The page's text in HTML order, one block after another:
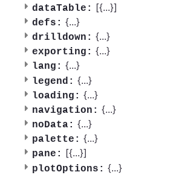
dataTable: [{...}]
defs: {...}
drilldown: {...}
exporting: {...}
lang: {...}
legend: {...}
loading: {...}
navigation: {...}
noData: {...}
palette: {...}
pane: [{...}]
plotOptions: {...}